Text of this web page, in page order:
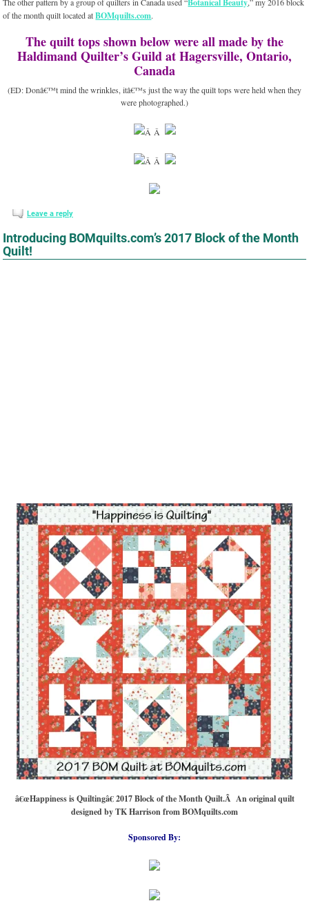
Botanical Beauty
of the month quilt located atBOMquilts.com.
The quilt tops shown below were all made by the
Haldimand Quilter’s Guild at Hagersville, Ontario,
Canada
(ED: Donâ€™t mind the wrinkles, itâ€™s just the way the quilt tops were held when they
were photographed.)
Â Â
Â Â
Leave a reply
Introducing BOMquilts.com’s 2017 Block of the Month
Quilt!
â€œHappiness is Quiltingâ€ 2017 Block of the Month Quilt.Â An original quilt
designed by TK Harrison from BOMquilts.com
Sponsored By: